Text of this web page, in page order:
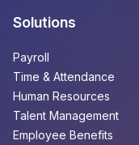
Solutions
Payroll
Time & Attendance
Human Resources
Talent Management
Employee Benefits